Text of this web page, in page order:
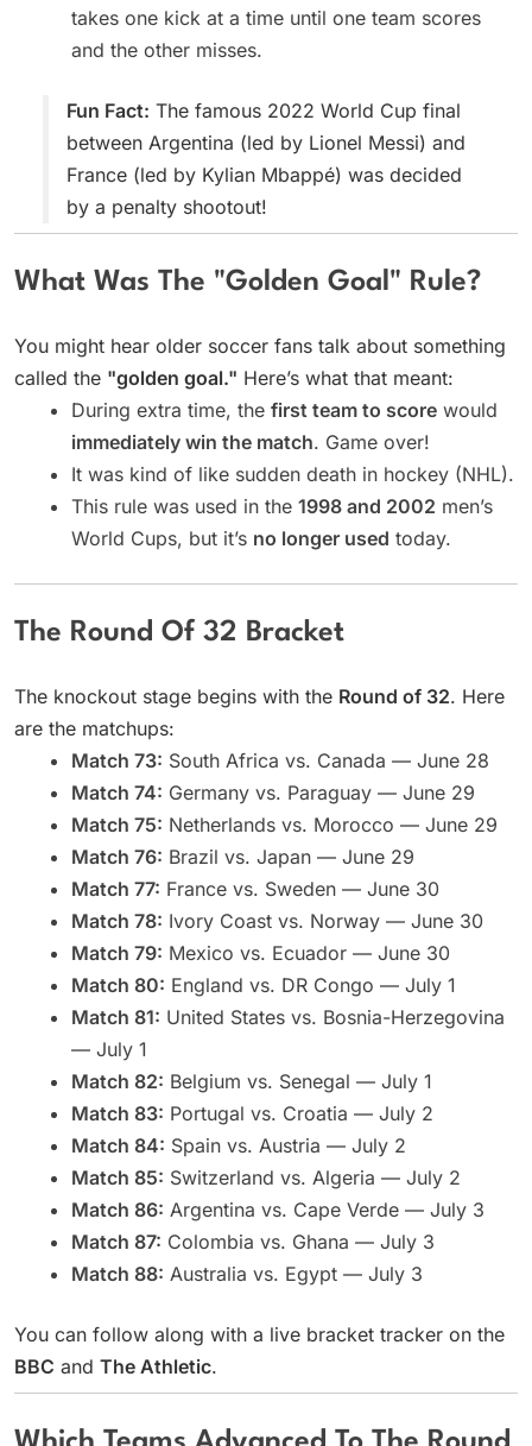
takes one kick at a time until one team scores
and the other misses.
Fun Fact: The famous 2022 World Cup final
between Argentina (led by Lionel Messi) and
France (led by Kylian Mbappé) was decided
by a penalty shootout!
What Was The "Golden Goal" Rule?
You might hear older soccer fans talk about something
called the "golden goal." Here’s what that meant:
During extra time, the first team to score would
immediately win the match. Game over!
It was kind of like sudden death in hockey (NHL).
This rule was used in the 1998 and 2002 men’s
World Cups, but it’s no longer used today.
The Round Of 32 Bracket
The knockout stage begins with the Round of 32. Here
are the matchups:
Match 73: South Africa vs. Canada — June 28
Match 74: Germany vs. Paraguay — June 29
Match 75: Netherlands vs. Morocco — June 29
Match 76: Brazil vs. Japan — June 29
Match 77: France vs. Sweden — June 30
Match 78: Ivory Coast vs. Norway — June 30
Match 79: Mexico vs. Ecuador — June 30
Match 80: England vs. DR Congo — July 1
Match 81: United States vs. Bosnia-Herzegovina
— July 1
Match 82: Belgium vs. Senegal — July 1
Match 83: Portugal vs. Croatia — July 2
Match 84: Spain vs. Austria — July 2
Match 85: Switzerland vs. Algeria — July 2
Match 86: Argentina vs. Cape Verde — July 3
Match 87: Colombia vs. Ghana — July 3
Match 88: Australia vs. Egypt — July 3
You can follow along with a live bracket tracker on the
BBC and The Athletic.